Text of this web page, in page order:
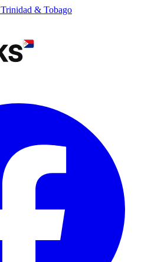
Trinidad & Tobago